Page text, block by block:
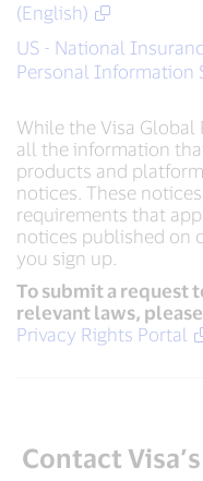
(English)
US - National
Personal Information
While the Visa Global
all the information
products and
notices. These
requirements that
notices published on
you sign up.
To submit a request
relevant laws,
Privacy Rights Portal
Contact